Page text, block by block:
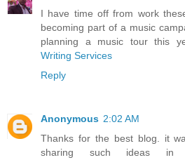
I have time off from work
becoming part of a music
planning a music tour this
Writing Services
Reply
Anonymous 2:02 AM
Thanks for the best blog. it
sharing such ideas